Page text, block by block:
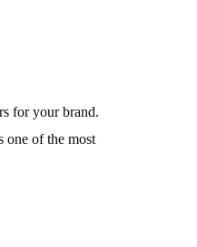
for your brand.
one of the most